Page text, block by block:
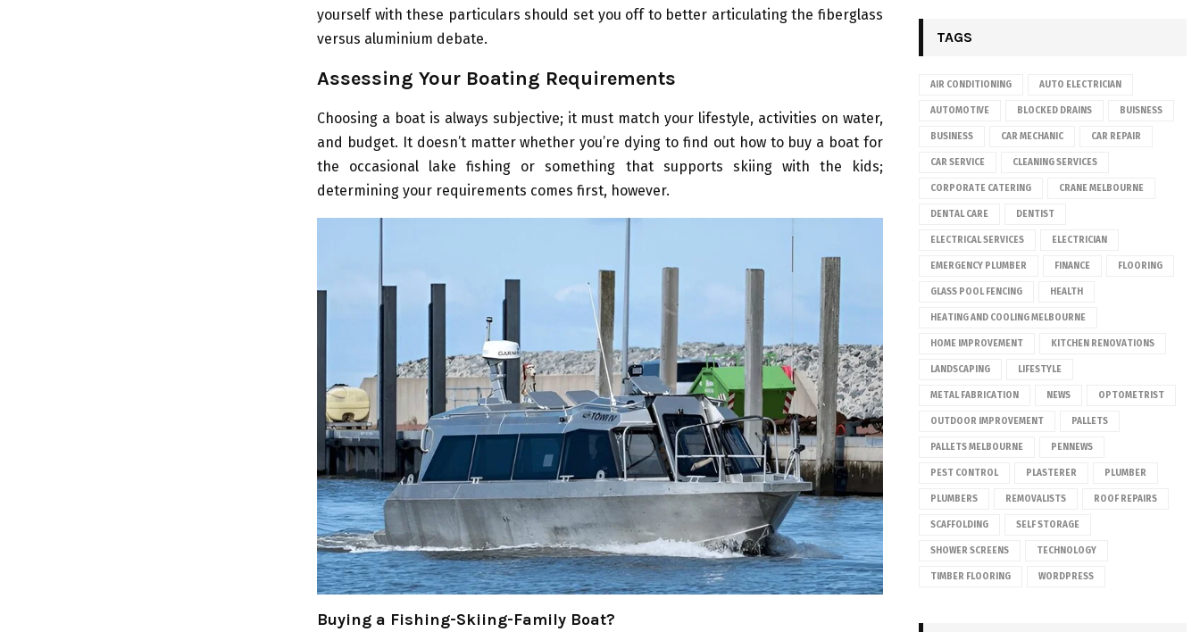
yourself with these particulars should set you off to better articulating the fiberglass
versus aluminium debate.
Assessing Your Boating Requirements
Choosing a boat is always subjective; it must match your lifestyle, activities on water,
and budget. It doesn’t matter whether you’re dying to find out how to buy a boat for
the occasional lake fishing or something that supports skiing with the kids;
determining your requirements comes first, however.
Buying a Fishing-Skiing-Family Boat?
TAGS
AIR CONDITIONING AUTO ELECTRICIAN
AUTOMOTIVE BLOCKED DRAINS BUISNESS
BUSINESS CAR MECHANIC CAR REPAIR
CAR SERVICE CLEANING SERVICES
CORPORATE CATERING CRANE MELBOURNE
DENTAL CARE DENTIST
ELECTRICAL SERVICES ELECTRICIAN
EMERGENCY PLUMBER FINANCE FLOORING
GLASS POOL FENCING HEALTH
HEATING AND COOLING MELBOURNE
HOME IMPROVEMENT KITCHEN RENOVATIONS
LANDSCAPING LIFESTYLE
METAL FABRICATION NEWS OPTOMETRIST
OUTDOOR IMPROVEMENT PALLETS
PALLETS MELBOURNE PENNEWS
PEST CONTROL PLASTERER PLUMBER
PLUMBERS REMOVALISTS ROOF REPAIRS
SCAFFOLDING SELF STORAGE
SHOWER SCREENS TECHNOLOGY
TIMBER FLOORING WORDPRESS